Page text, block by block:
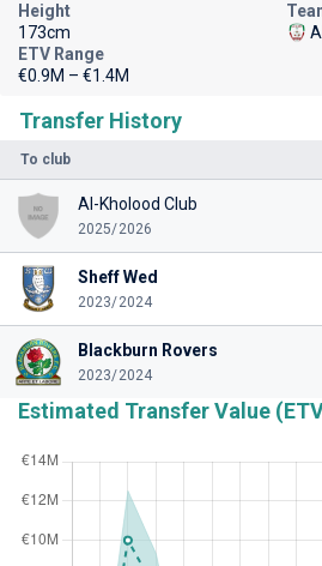
Transfer History
To club
Al-Kholood Club
2025/2026
Sheff Wed
2023/2024
Blackburn Rovers
2023/2024
Estimated Transfer Value
Height
173cm
ETV Range
€0.9M – €1.4M